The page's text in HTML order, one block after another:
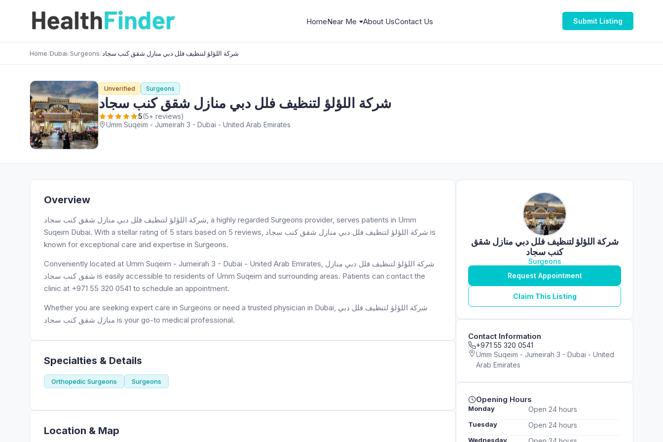
HomeNear Me About UsContact Us Submit Listing
Home/Dubai/Surgeons/شركة اللؤلؤ لتنظيف فلل دبي منازل شقق كنب سجاد
Unverified Surgeons
شركة اللؤلؤ لتنظيف فلل دبي منازل شقق كنب سجاد
5(5+ reviews)
Umm Suqeim - Jumeirah 3 - Dubai - United Arab Emirates
Overview
شركة اللؤلؤ لتنظيف فلل دبي منازل شقق كنب سجاد, a highly regarded Surgeons provider, serves patients in Umm
Suqeim Dubai. With a stellar rating of 5 stars based on 5 reviews, شركة اللؤلؤ لتنظيف فلل دبي منازل شقق كنب سجاد is
known for exceptional care and expertise in Surgeons.
Conveniently located at Umm Suqeim - Jumeirah 3 - Dubai - United Arab Emirates, شركة اللؤلؤ لتنظيف فلل دبي منازل
شقق كنب سجاد is easily accessible to residents of Umm Suqeim and surrounding areas. Patients can contact the
clinic at +971 55 320 0541 to schedule an appointment.
Whether you are seeking expert care in Surgeons or need a trusted physician in Dubai, شركة اللؤلؤ لتنظيف فلل دبي
منازل شقق كنب سجاد is your go-to medical professional.
Specialties & Details
Orthopedic Surgeons Surgeons
Location & Map
شركة اللؤلؤ لتنظيف فلل دبي منازل شقق
كنب سجاد
Surgeons
Request Appointment
Claim This Listing
Contact Information
+971 55 320 0541
Umm Suqeim - Jumeirah 3 - Dubai - United
Arab Emirates
Opening Hours
Monday Open 24 hours
Tuesday Open 24 hours
Wednesday